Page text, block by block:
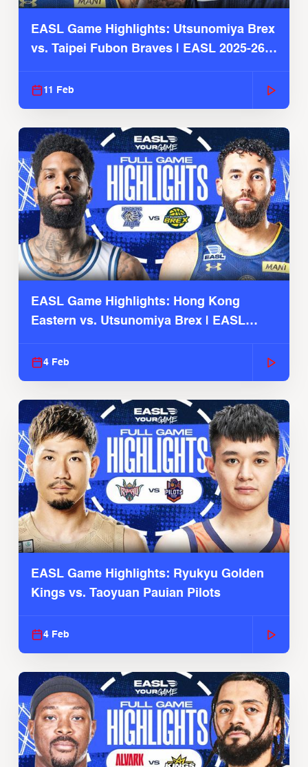
EASL Game Highlights: Utsunomiya Brex
vs. Taipei Fubon Braves | EASL 2025-26
11 Feb
EASL Game Highlights: Hong Kong
Eastern vs. Utsunomiya Brex | EASL
4 Feb
EASL Game Highlights: Ryukyu Golden
Kings vs. Taoyuan Pauian Pilots
4 Feb